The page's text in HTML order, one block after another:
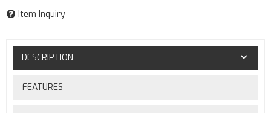
Item Inquiry
DESCRIPTION
FEATURES